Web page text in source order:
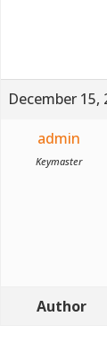
December 15,
admin
Keymaster
Author